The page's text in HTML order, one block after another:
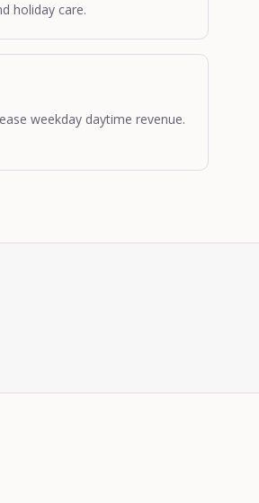
holiday care.
weekday daytime revenue.